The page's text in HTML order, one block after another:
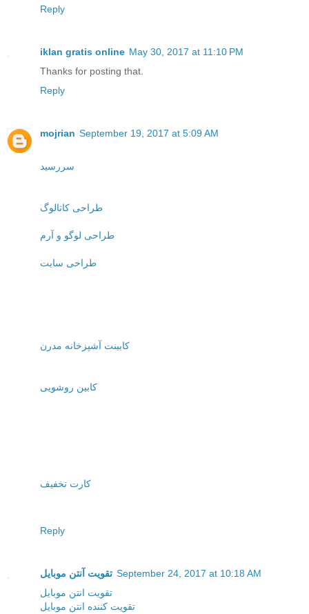
Reply
iklan gratis online May 30, 2017 at 11:10 PM
Thanks for posting that.
Reply
mojrian September 19, 2017 at 5:09 AM
سررسید
طراحی کاتالوگ
طراحی لوگو و آرم
طراحی سایت
کابینت آشپزخانه مدرن
کابین روشویی
کارت تخفیف
Reply
تقویت آنتن موبایل September 24, 2017 at 10:18 AM
تقویت انتن موبایل
تقویت کننده انتن موبایل